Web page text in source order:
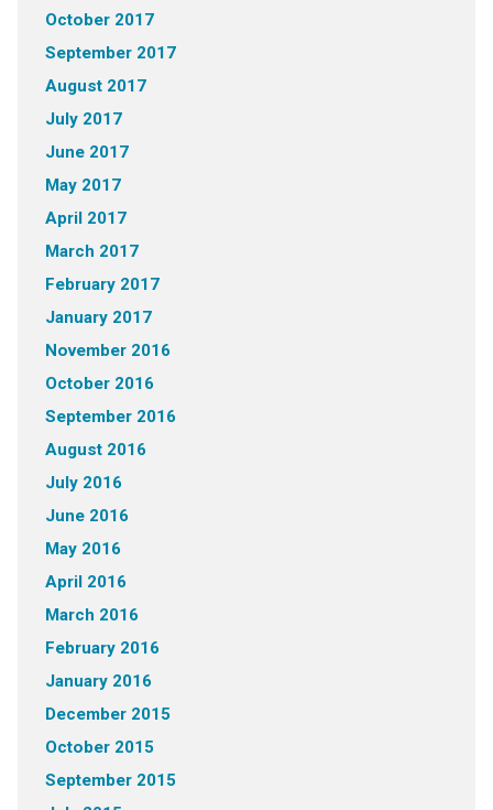
October 2017
September 2017
August 2017
July 2017
June 2017
May 2017
April 2017
March 2017
February 2017
January 2017
November 2016
October 2016
September 2016
August 2016
July 2016
June 2016
May 2016
April 2016
March 2016
February 2016
January 2016
December 2015
October 2015
September 2015